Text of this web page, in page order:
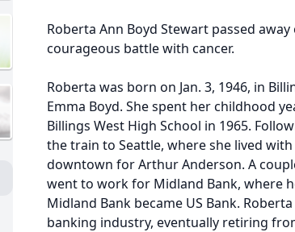
Roberta Ann Boyd Stewart passed
courageous battle with cancer.
Roberta was born on Jan. 3, 1946, in
Emma Boyd. She spent her childhood
Billings West High School in 1965.
the train to Seattle, where she lived
downtown for Arthur Anderson. A
went to work for Midland Bank, where
Midland Bank became US Bank.
banking industry, eventually retiring